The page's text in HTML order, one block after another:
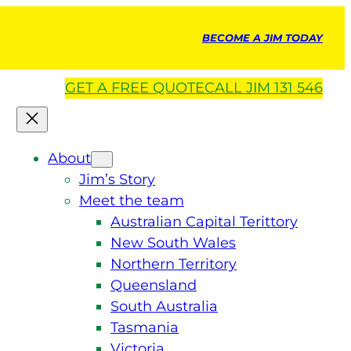
BECOME A JIM TODAY
GET A FREE QUOTECALL JIM 131 546
About
Jim’s Story
Meet the team
Australian Capital Terittory
New South Wales
Northern Territory
Queensland
South Australia
Tasmania